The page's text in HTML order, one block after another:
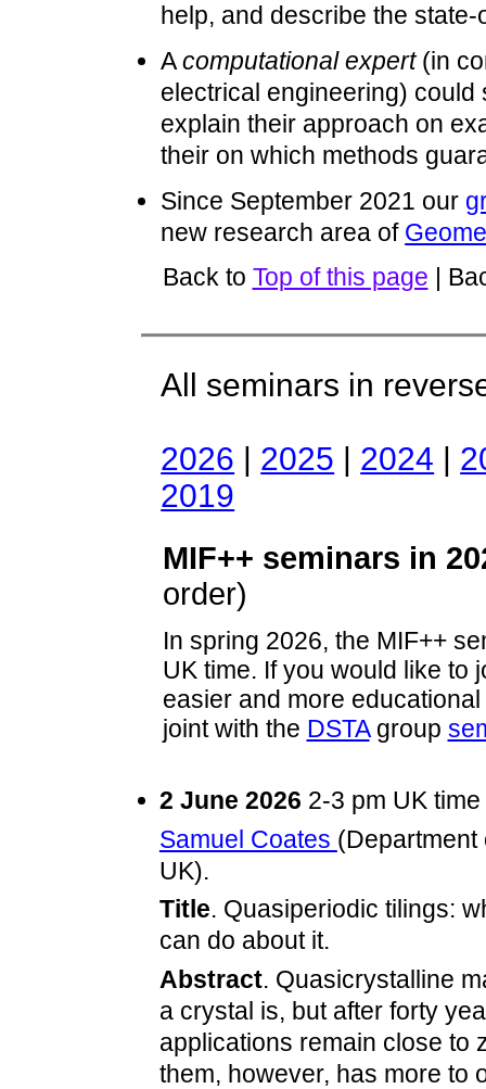
help, and describe the state-
Acomputational expert(in
electrical engineering)
explain their approach on
their on which methods
Since September 2021 our
new research area of
Back to Top of this page |
All seminars in
2026 2025 2024
2019
MIF++ seminars in
order)
In spring 2026, the MIF++
UK time. If you would like to
easier and more
joint with the DSTAgroup
2 June 2026 2-3 pm UK time
Samuel Coates (Department
UK).
Title. Quasiperiodic tilings:
can do about it.
Abstract. Quasicrystalline
a crystal is, but after forty
applications remain close to
them, however, has more to